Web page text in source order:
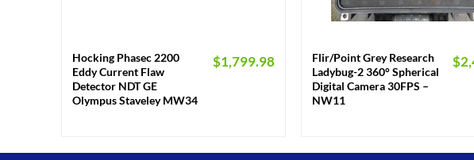
Hocking Phasec 2200
Eddy Current Flaw
Detector NDT GE
Olympus Staveley MW34
$1,799.98
Flir/Point Grey Research
Ladybug-2 360° Spherical
Digital Camera 30FPS –
NW11
$